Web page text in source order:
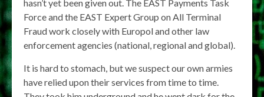
hasn’t yet been given out. The EAST Payments Task
Force and the EAST Expert Group on All Terminal
Fraud work closely with Europol and other law
enforcement agencies (national, regional and global).
It is hard to stomach, but we suspect our own armies
have relied upon their services from time to time.